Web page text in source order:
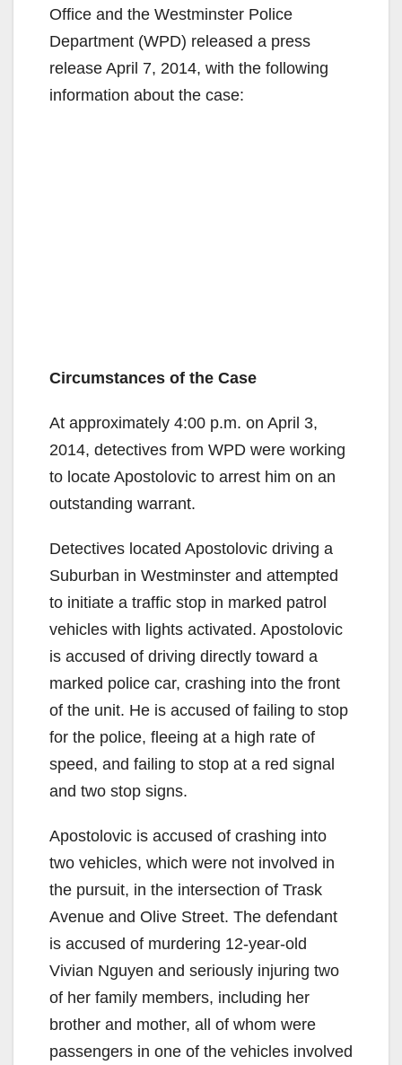
Office and the Westminster Police
Department (WPD) released a press
release April 7, 2014, with the following
information about the case:
Circumstances of the Case
At approximately 4:00 p.m. on April 3,
2014, detectives from WPD were working
to locate Apostolovic to arrest him on an
outstanding warrant.
Detectives located Apostolovic driving a
Suburban in Westminster and attempted
to initiate a traffic stop in marked patrol
vehicles with lights activated. Apostolovic
is accused of driving directly toward a
marked police car, crashing into the front
of the unit. He is accused of failing to stop
for the police, fleeing at a high rate of
speed, and failing to stop at a red signal
and two stop signs.
Apostolovic is accused of crashing into
two vehicles, which were not involved in
the pursuit, in the intersection of Trask
Avenue and Olive Street. The defendant
is accused of murdering 12-year-old
Vivian Nguyen and seriously injuring two
of her family members, including her
brother and mother, all of whom were
passengers in one of the vehicles involved